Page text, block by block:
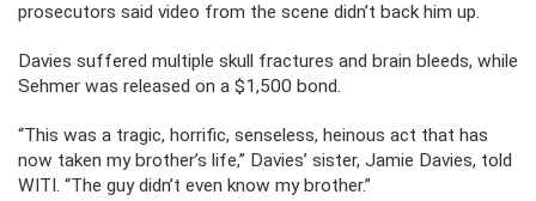
prosecutors said video from the scene didn’t back him up.
Davies suffered multiple skull fractures and brain bleeds, while
Sehmer was released on a $1,500 bond.
“This was a tragic, horrific, senseless, heinous act that has
now taken my brother’s life,” Davies’ sister, Jamie Davies, told
WITI. “The guy didn’t even know my brother.”